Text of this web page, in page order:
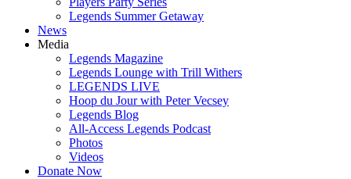
Legends Summer Getaway
News
Media
Legends Magazine
Legends Lounge with Trill Withers
LEGENDS LIVE
Hoop du Jour with Peter Vecsey
Legends Blog
All-Access Legends Podcast
Photos
Videos
Donate Now